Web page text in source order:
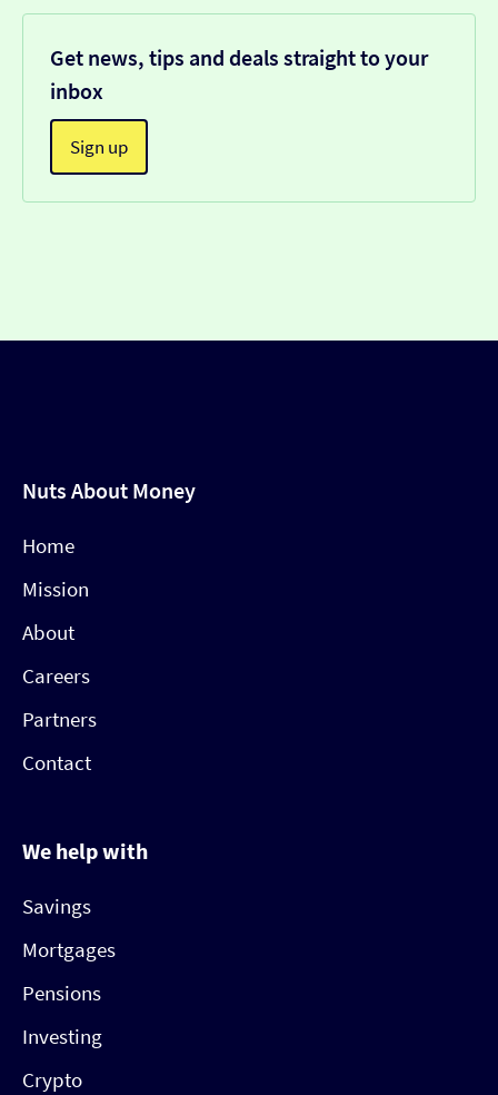
Get news, tips and deals straight to your
inbox
Sign up
Nuts About Money
Home
Mission
About
Careers
Partners
Contact
We help with
Savings
Mortgages
Pensions
Investing
Crypto